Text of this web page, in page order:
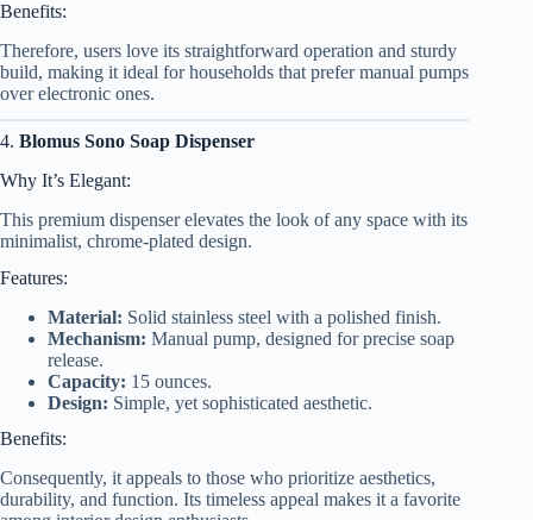
Benefits:
Therefore, users love its straightforward operation and sturdy
build, making it ideal for households that prefer manual pumps
over electronic ones.
4. Blomus Sono Soap Dispenser
Why It’s Elegant:
This premium dispenser elevates the look of any space with its
minimalist, chrome-plated design.
Features:
Material: Solid stainless steel with a polished finish.
Mechanism: Manual pump, designed for precise soap
release.
Capacity: 15 ounces.
Design: Simple, yet sophisticated aesthetic.
Benefits:
Consequently, it appeals to those who prioritize aesthetics,
durability, and function. Its timeless appeal makes it a favorite